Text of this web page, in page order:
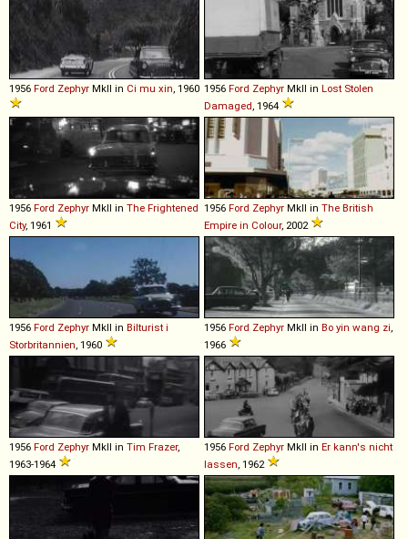
1956 Ford Zephyr MkII in Ci mu xin, 1960 1956 Ford Zephyr MkII in Lost Stolen
Damaged, 1964
1956 Ford Zephyr MkII in The Frightened
City, 1961
1956 Ford Zephyr MkII in The British
Empire in Colour, 2002
1956 Ford Zephyr MkII in Bilturist i
Storbritannien, 1960
1956 Ford Zephyr MkII in Bo yin wang zi,
1966
1956 Ford Zephyr MkII in Tim Frazer,
1963-1964
1956 Ford Zephyr MkII in Er kann's nicht
lassen, 1962